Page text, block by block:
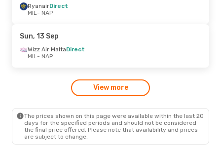
RyanairDirect
MIL- NAP
Sun, 13 Sep
Wizz Air MaltaDirect
MIL- NAP
View more
The prices shown on this page were available within the last 20
days for the specified periods and should not be considered
the final price offered. Please note that availability and prices
are subject to change.